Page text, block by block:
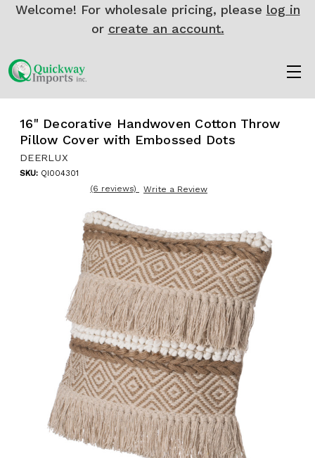
Welcome! For wholesale pricing, please log in
or create an account.
16" Decorative Handwoven Cotton Throw
Pillow Cover with Embossed Dots
DEERLUX
SKU: QI004301
(6 reviews) Write a Review